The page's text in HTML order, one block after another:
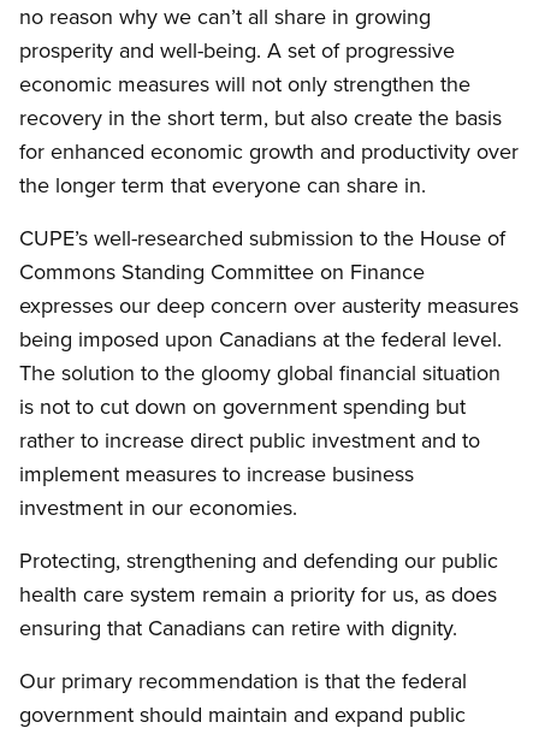
no reason why we can’t all share in growing
prosperity and well-being. A set of progressive
economic measures will not only strengthen the
recovery in the short term, but also create the basis
for enhanced economic growth and productivity over
the longer term that everyone can share in.
CUPE’s well-researched submission to the House of
Commons Standing Committee on Finance
expresses our deep concern over austerity measures
being imposed upon Canadians at the federal level.
The solution to the gloomy global financial situation
is not to cut down on government spending but
rather to increase direct public investment and to
implement measures to increase business
investment in our economies.
Protecting, strengthening and defending our public
health care system remain a priority for us, as does
ensuring that Canadians can retire with dignity.
Our primary recommendation is that the federal
government should maintain and expand public